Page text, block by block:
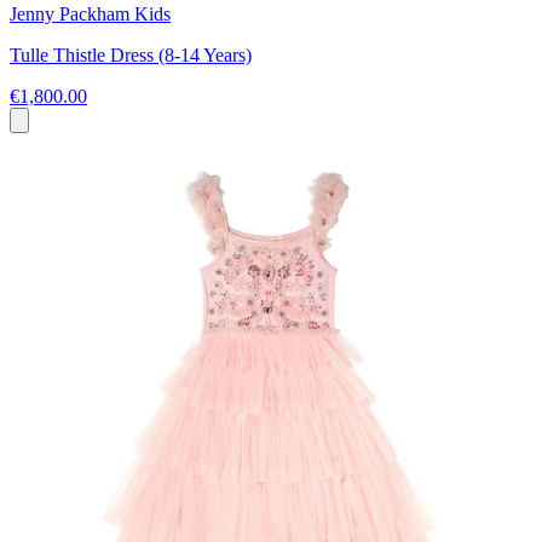
Jenny Packham Kids
Tulle Thistle Dress (8-14 Years)
€1,800.00